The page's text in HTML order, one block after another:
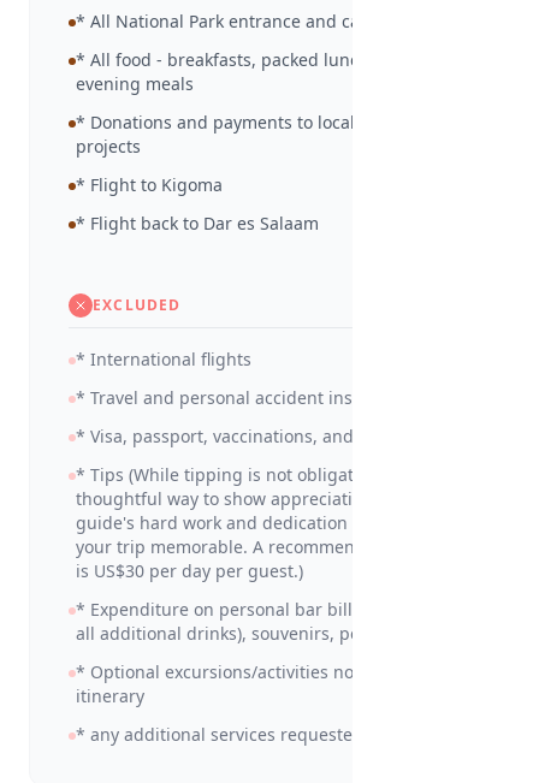
* All National Park entrance and camp site fees
* All food - breakfasts, packed lunches and
evening meals
* Donations and payments to local community
projects
* Flight to Kigoma
* Flight back to Dar es Salaam
EXCLUDED
* International flights
* Travel and personal accident insurance
* Visa, passport, vaccinations, and medicines
* Tips (While tipping is not obligatory, it is a
thoughtful way to show appreciation for your
guide's hard work and dedication in making
your trip memorable. A recommended amount
is US$30 per day per guest.)
* Expenditure on personal bar bills (including
all additional drinks), souvenirs, personal items
* Optional excursions/activities not detailed in
itinerary
* any additional services requested